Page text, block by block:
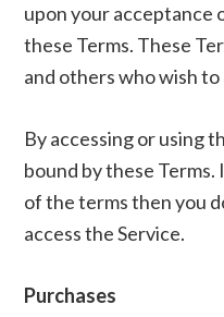
upon your acceptance
these Terms. These
and others who wish to
By accessing or using
bound by these
of the terms then you
access the Service.
Purchases